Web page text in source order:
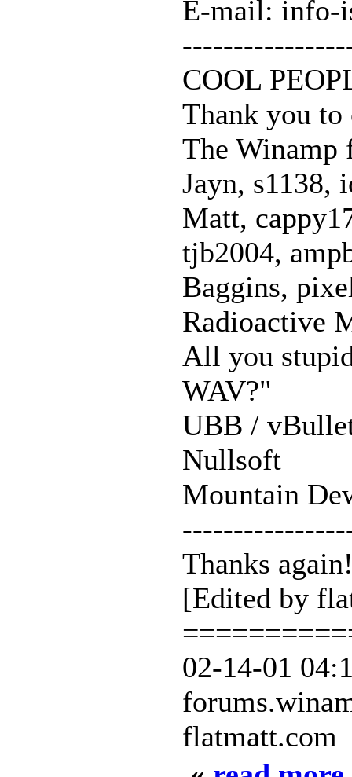
E-mail: info-
COOL
Thank you
The Winamp
Jayn, s1138,
Matt,
tjb2004,
Baggins,
Radioactive
All you
WAV?"
UBB /
Nullsoft
Mountain
Thanks
[Edited by
02-14-01
flatmatt.com